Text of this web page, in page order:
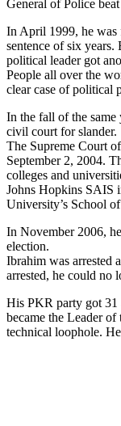
General of Police
In April 1999, he was
sentence of six
political leader got
People all over the
clear case of political
In the fall of the
civil court for slander.
The Supreme Court
September 2, 2004.
colleges and
Johns Hopkins SAIS
University’s School
In November 2006,
election.
Ibrahim was arrested
arrested, he could no
His PKR party got 31
became the Leader
technical loophole.